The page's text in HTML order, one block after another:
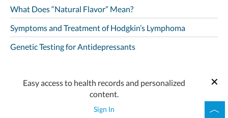
What Does “Natural Flavor” Mean?
Symptoms and Treatment of Hodgkin’s Lymphoma
Genetic Testing for Antidepressants
Easy access to health records and personalized
content.
Sign In